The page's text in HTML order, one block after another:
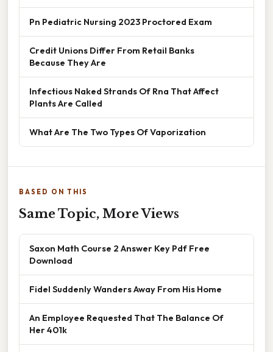
Pn Pediatric Nursing 2023 Proctored Exam
Credit Unions Differ From Retail Banks
Because They Are
Infectious Naked Strands Of Rna That Affect
Plants Are Called
What Are The Two Types Of Vaporization
BASED ON THIS
Same Topic, More Views
Saxon Math Course 2 Answer Key Pdf Free
Download
Fidel Suddenly Wanders Away From His Home
An Employee Requested That The Balance Of
Her 401k